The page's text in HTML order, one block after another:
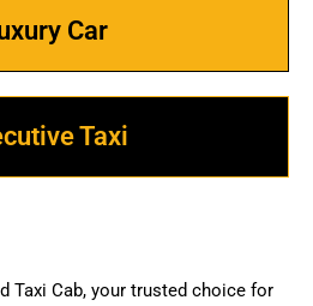
Car
Taxi
Taxi Cab, your trusted choice for